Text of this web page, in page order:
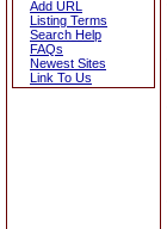
Add URL
Listing Terms
Search Help
FAQs
Newest Sites
Link To Us